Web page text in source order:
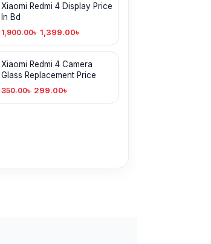
Xiaomi Redmi 4 Display Price
In Bd
1,900.00৳ 1,399.00৳
Xiaomi Redmi 4 Camera
Glass Replacement Price
350.00৳ 299.00৳